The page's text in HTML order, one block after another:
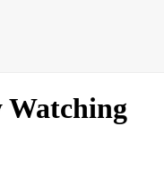
Watching